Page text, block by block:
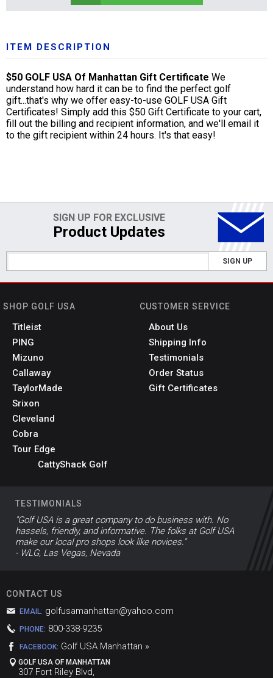
ITEM DESCRIPTION
$50 GOLF USA Of Manhattan Gift Certificate We
understand how hard it can be to find the perfect golf
gift...that's why we offer easy-to-use GOLF USA Gift
Certificates! Simply add this $50 Gift Certificate to your cart,
fill out the billing and recipient information, and we'll email it
to the gift recipient within 24 hours. It's that easy!
SIGN UP FOR EXCLUSIVE
Product Updates
SIGN UP
SHOP GOLF USA
Titleist
PING
Mizuno
Callaway
TaylorMade
Srixon
Cleveland
Cobra
Tour Edge
CattyShack Golf
CUSTOMER SERVICE
About Us
Shipping Info
Testimonials
Order Status
Gift Certificates
TESTIMONIALS
"Golf USA is a great company to do business with. No
hassels, friendly, and informative. The folks at Golf USA
make our local pro shops look like novices."
- WLG, Las Vegas, Nevada
CONTACT US
EMAIL: golfusamanhattan@yahoo.com
PHONE: 800-338-9235
FACEBOOK: Golf USA Manhattan »
GOLF USA OF MANHATTAN
307 Fort Riley Blvd,